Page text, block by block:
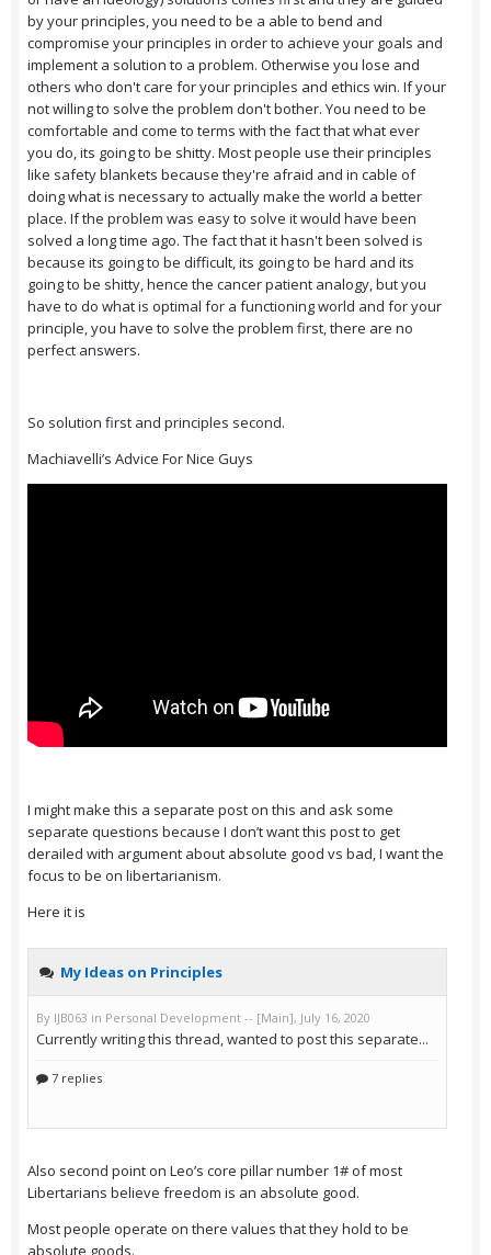
by your principles, you need to be a able to bend and
compromise your principles in order to achieve your goals and
implement a solution to a problem. Otherwise you lose and
others who don't care for your principles and ethics win. If your
not willing to solve the problem don't bother. You need to be
comfortable and come to terms with the fact that what ever
you do, its going to be shitty. Most people use their principles
like safety blankets because they're afraid and in cable of
doing what is necessary to actually make the world a better
place. If the problem was easy to solve it would have been
solved a long time ago. The fact that it hasn't been solved is
because its going to be difficult, its going to be hard and its
going to be shitty, hence the cancer patient analogy, but you
have to do what is optimal for a functioning world and for your
principle, you have to solve the problem first, there are no
perfect answers.
So solution first and principles second.
Machiavelli’s Advice For Nice Guys
I might make this a separate post on this and ask some
separate questions because I don’t want this post to get
derailed with argument about absolute good vs bad, I want the
focus to be on libertarianism.
Here it is
Also second point on Leo’s core pillar number 1# of most
Libertarians believe freedom is an absolute good.
Most people operate on there values that they hold to be
absolute goods.